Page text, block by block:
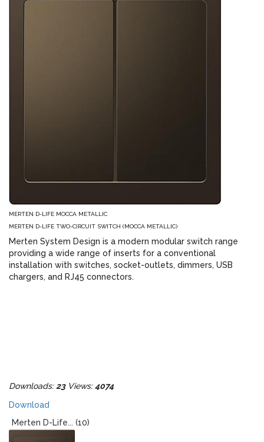
MERTEN D-LIFE MOCCA METALLIC
MERTEN D-LIFE TWO-CIRCUIT SWITCH (MOCCA METALLIC)
Merten System Design is a modern modular switch range
providing a wide range of inserts for a conventional
installation with switches, socket-outlets, dimmers, USB
chargers, and RJ45 connectors.
Downloads: 23Views:4074
Download
Merten D-Life... (10)